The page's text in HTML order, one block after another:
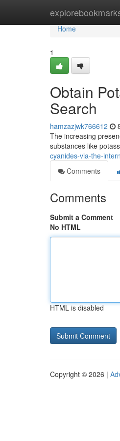
Home
Home
1
Obtain
Search
hamzazjwk766612
The increasing
substances like
cyanides-via-the-
Comments
Comments
Submit a Comment
No HTML
HTML is disabled
Copyright © 2026 |